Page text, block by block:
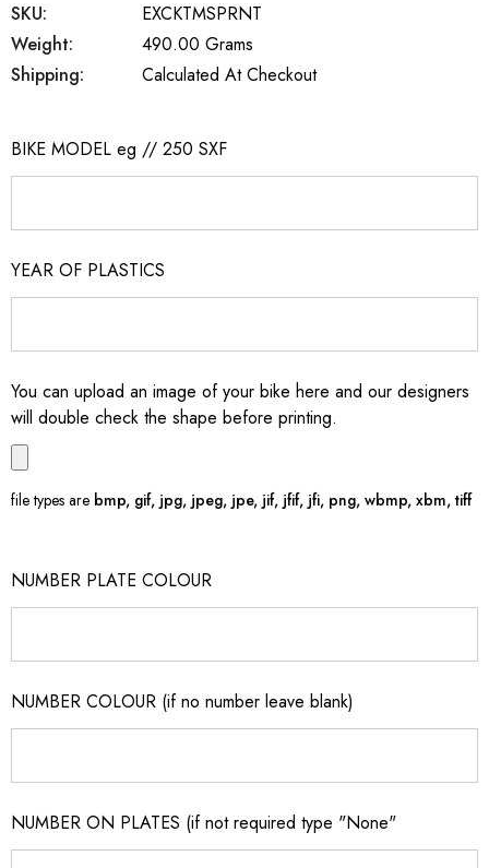
SKU:
EXCKTMSPRNT
Weight:
490.00 Grams
Shipping:
Calculated At Checkout
BIKE MODEL eg // 250 SXF
YEAR OF PLASTICS
You can upload an image of your bike here and our designers
will double check the shape before printing.
file types are bmp, gif, jpg, jpeg, jpe, jif, jfif, jfi, png, wbmp, xbm, tiff
NUMBER PLATE COLOUR
NUMBER COLOUR (if no number leave blank)
NUMBER ON PLATES (if not required type "None"